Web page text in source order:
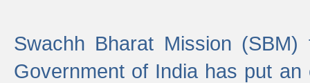
Swachh Bharat Mission
Government of India has put